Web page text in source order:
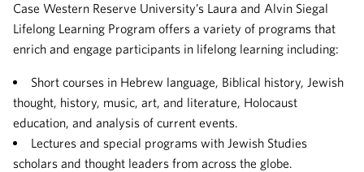
Case Western Reserve University’s Laura and Alvin Siegal
Lifelong Learning Program offers a variety of programs that
enrich and engage participants in lifelong learning including:
Short courses in Hebrew language, Biblical history, Jewish
thought, history, music, art, and literature, Holocaust
education, and analysis of current events.
Lectures and special programs with Jewish Studies
scholars and thought leaders from across the globe.